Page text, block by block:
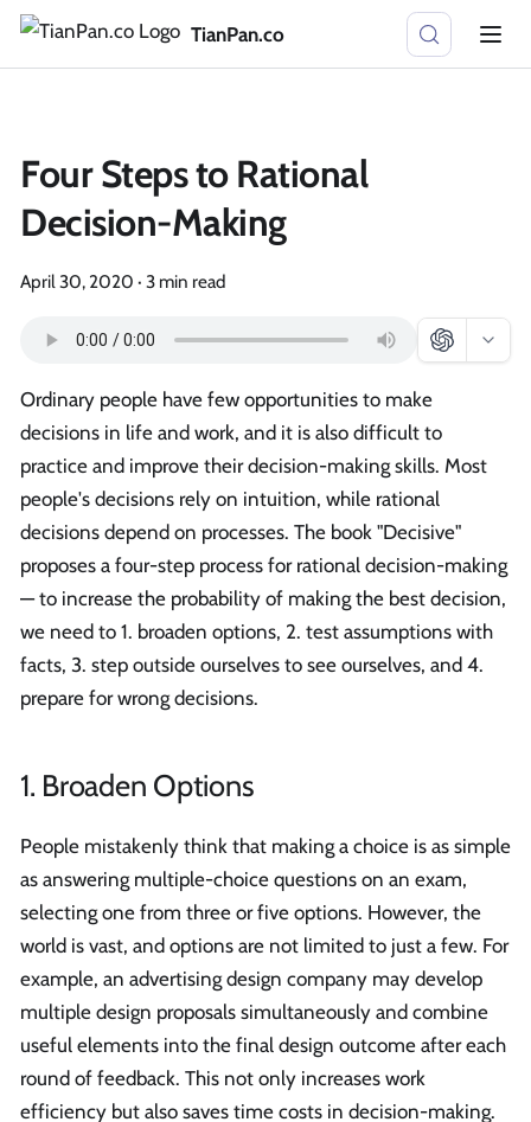
TianPan.co
Four Steps to Rational
Decision-Making
April 30, 2020 · 3 min read
Ordinary people have few opportunities to make
decisions in life and work, and it is also difficult to
practice and improve their decision-making skills. Most
people's decisions rely on intuition, while rational
decisions depend on processes. The book "Decisive"
proposes a four-step process for rational decision-making
— to increase the probability of making the best decision,
we need to 1. broaden options, 2. test assumptions with
facts, 3. step outside ourselves to see ourselves, and 4.
prepare for wrong decisions.
1. Broaden Options
People mistakenly think that making a choice is as simple
as answering multiple-choice questions on an exam,
selecting one from three or five options. However, the
world is vast, and options are not limited to just a few. For
example, an advertising design company may develop
multiple design proposals simultaneously and combine
useful elements into the final design outcome after each
round of feedback. This not only increases work
efficiency but also saves time costs in decision-making.